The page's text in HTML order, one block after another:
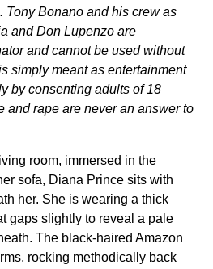
Tony Bonano and his crew as
and Don Lupenzo are
and cannot be used without
simply meant as entertainment
by consenting adults of 18
and rape are never an answer to
room, immersed in the
sofa, Diana Prince sits with
her. She is wearing a thick
gaps slightly to reveal a pale
The black-haired Amazon
rocking methodically back